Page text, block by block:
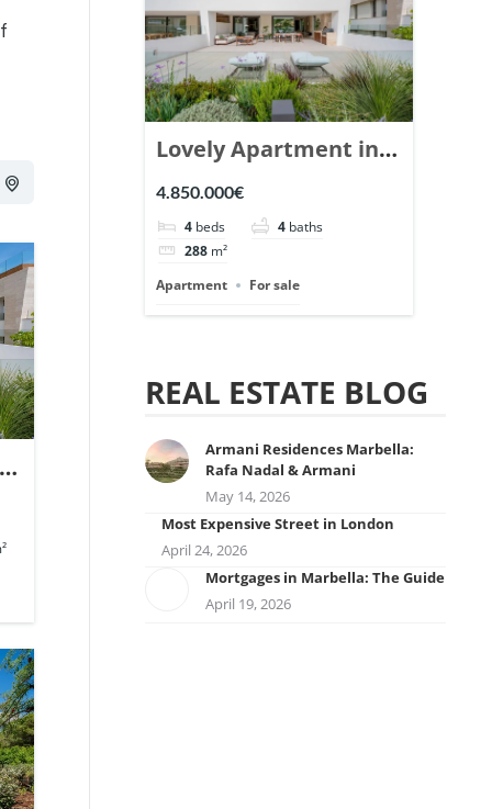
Lovely Apartment in
Epic Marbella. | Ref.
148727.
4.850.000€
4 beds 4 baths
288 m²
Apartment
For sale
REAL ESTATE BLOG
Armani Residences Marbella:
Rafa Nadal & Armani
May 14, 2026
Most Expensive Street in London
April 24, 2026
Mortgages in Marbella: The Guide
April 19, 2026